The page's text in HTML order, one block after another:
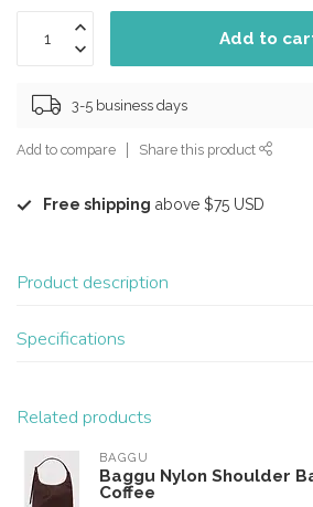
Add to
3-5 business days
Add to compare Share this product
Free shipping above $75 USD
Product description
Specifications
Related products
BAGGU
Baggu Nylon Shoulder
Coffee